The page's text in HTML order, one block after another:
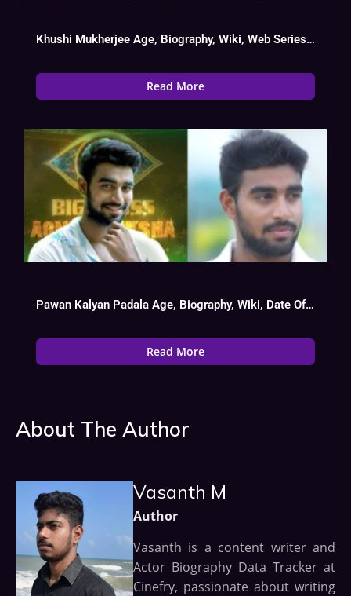
Khushi Mukherjee Age, Biography, Wiki, Web Series List, Instagram, Boy Friend
Read More
Pawan Kalyan Padala Age, Biography, Wiki, Date Of Birth, Tv Show List
Read More
About The Author
Vasanth M
Author
Vasanth is a content writer and
Actor Biography Data Tracker at
Cinefry, passionate about writing